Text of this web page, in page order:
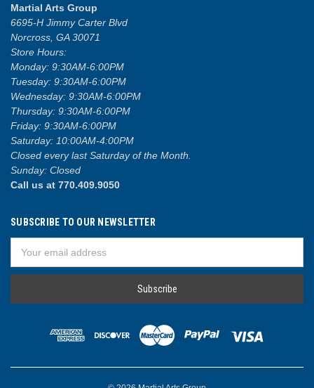
Martial Arts Group
6695-H Jimmy Carter Blvd
Norcross, GA 30071
Store Hours:
Monday: 9:30AM-6:00PM
Tuesday: 9:30AM-6:00PM
Wednesday: 9:30AM-6:00PM
Thursday: 9:30AM-6:00PM
Friday: 9:30AM-6:00PM
Saturday: 10:00AM-4:00PM
Closed every last Saturday of the Month.
Sunday: Closed
Call us at 770.409.9050
SUBSCRIBE TO OUR NEWSLETTER
Address